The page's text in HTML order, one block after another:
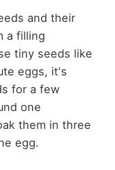
and their
a filling
tiny seeds like
eggs, it's
for a few
one
them in three
egg.